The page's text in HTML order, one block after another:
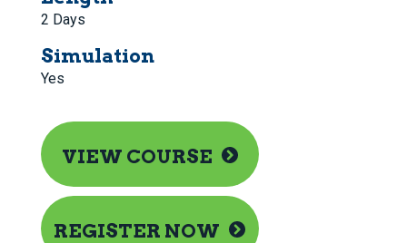
2 Days
Simulation
Yes
VIEW COURSE
REGISTER NOW